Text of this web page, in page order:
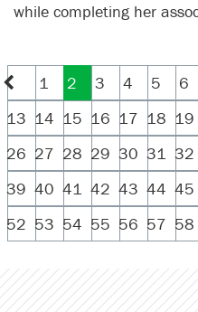
while completing her
1 2 3 4 5 6
13 14 15 16 17 18 19
26 27 28 29 30 31 32
39 40 41 42 43 44 45
52 53 54 55 56 57 58